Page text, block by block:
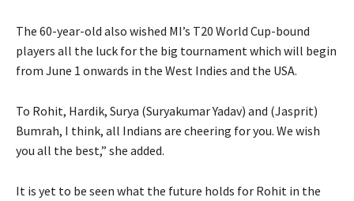
The 60-year-old also wished MI’s T20 World Cup-bound
players all the luck for the big tournament which will begin
from June 1 onwards in the West Indies and the USA.
To Rohit, Hardik, Surya (Suryakumar Yadav) and (Jasprit)
Bumrah, I think, all Indians are cheering for you. We wish
you all the best,” she added.
It is yet to be seen what the future holds for Rohit in the